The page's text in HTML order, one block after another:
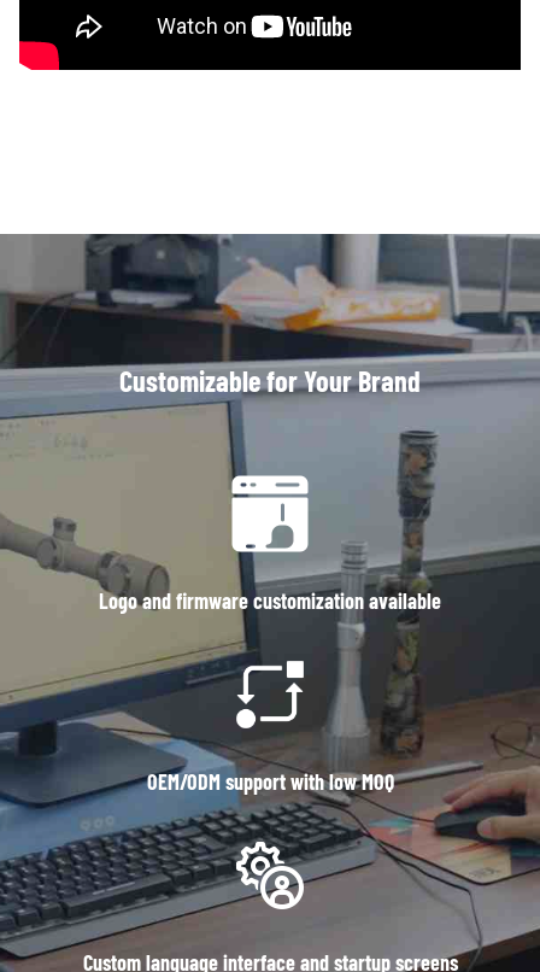
Customizable for Your Brand
Logo and firmware customization available
OEM/ODM support with low MOQ
Custom language interface and startup screens